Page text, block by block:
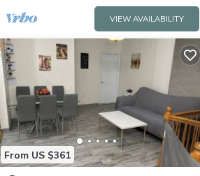
VIEW AVAILABILITY
From US $361